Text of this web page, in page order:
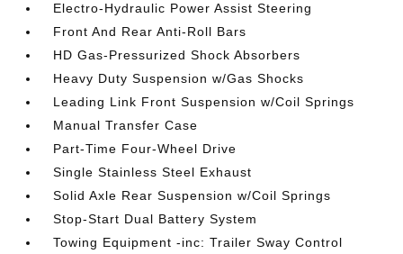
Electro-Hydraulic Power Assist Steering
Front And Rear Anti-Roll Bars
HD Gas-Pressurized Shock Absorbers
Heavy Duty Suspension w/Gas Shocks
Leading Link Front Suspension w/Coil Springs
Manual Transfer Case
Part-Time Four-Wheel Drive
Single Stainless Steel Exhaust
Solid Axle Rear Suspension w/Coil Springs
Stop-Start Dual Battery System
Towing Equipment -inc: Trailer Sway Control